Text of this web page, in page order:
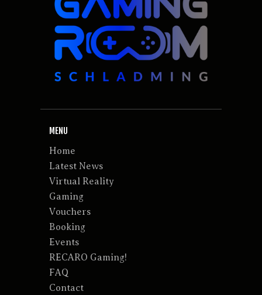
MENU
Home
Latest News
Virtual Reality
Gaming
Vouchers
Booking
Events
RECARO Gaming!
FAQ
Contact